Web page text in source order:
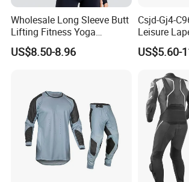
Wholesale Long Sleeve Butt
Lifting Fitness Yoga
Leggings Set
US$8.50-8.96
Csjd-Gj4-
Leisure
US$5.60-